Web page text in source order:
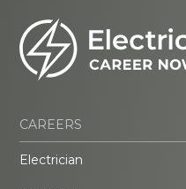
CAREERS
Electrician